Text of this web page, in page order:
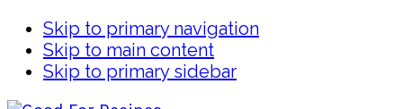
Skip to primary navigation
Skip to main content
Skip to primary sidebar